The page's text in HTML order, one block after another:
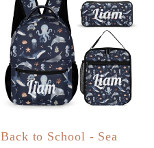
Back to School - Sea